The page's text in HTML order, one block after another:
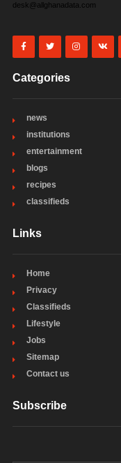
desk@allghanadata.com
Categories
news
institutions
entertainment
blogs
recipes
classifieds
Links
Home
Privacy
Classifieds
Lifestyle
Jobs
Sitemap
Contact us
Subscribe